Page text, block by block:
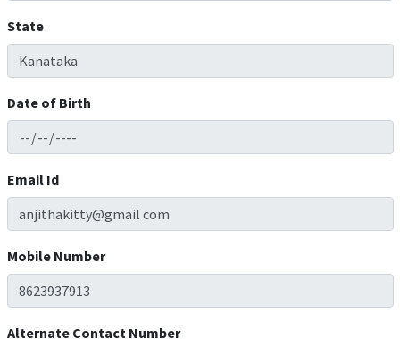
State
Date of Birth
Email Id
Mobile Number
Alternate Contact Number